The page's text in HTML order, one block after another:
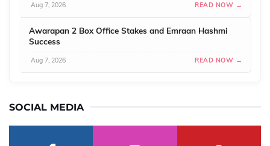
Aug 7, 2026 READ NOW →
Awarapan 2 Box Office Stakes and Emraan Hashmi
Success
Aug 7, 2026 READ NOW →
SOCIAL MEDIA